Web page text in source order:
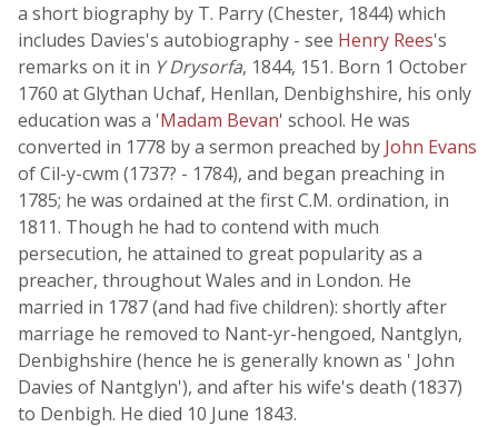
a short biography by T. Parry (Chester, 1844) which
includes Davies's autobiography - see Henry Rees's
remarks on it in Y Drysorfa, 1844, 151. Born 1 October
1760 at Glythan Uchaf, Henllan, Denbighshire, his only
education was a 'Madam Bevan' school. He was
converted in 1778 by a sermon preached by John Evans
of Cil-y-cwm (1737? - 1784), and began preaching in
1785; he was ordained at the first C.M. ordination, in
1811. Though he had to contend with much
persecution, he attained to great popularity as a
preacher, throughout Wales and in London. He
married in 1787 (and had five children): shortly after
marriage he removed to Nant-yr-hengoed, Nantglyn,
Denbighshire (hence he is generally known as ' John
Davies of Nantglyn'), and after his wife's death (1837)
to Denbigh. He died 10 June 1843.